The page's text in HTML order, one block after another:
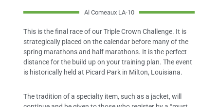
Al Comeaux LA-10
This is the final race of our Triple Crown Challenge. It is
strategically placed on the calendar before many of the
spring marathons and half marathons. It is the perfect
distance for the build up on your training plan. The event
is historically held at Picard Park in Milton, Louisiana.
The tradition of a specialty item, such as a jacket, will